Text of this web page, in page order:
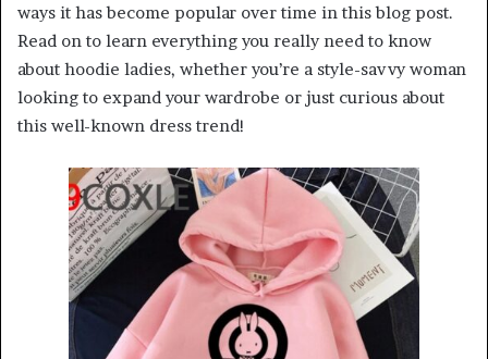
ways it has become popular over time in this blog post.
Read on to learn everything you really need to know
about hoodie ladies, whether you’re a style-savvy woman
looking to expand your wardrobe or just curious about
this well-known dress trend!